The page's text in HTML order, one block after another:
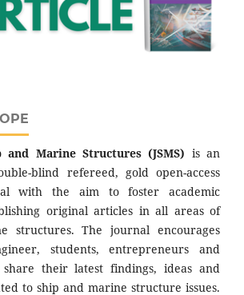
and Marine Structures (JSMS) is an
blind refereed, gold open-access
with the aim to foster academic
original articles in all areas of
structures. The journal encourages
students, entrepreneurs and
their latest findings, ideas and
to ship and marine structure issues.